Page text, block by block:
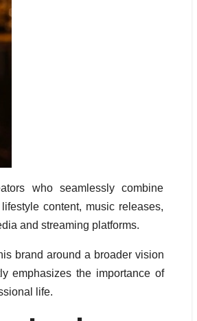
who seamlessly combine
content, music releases,
and streaming platforms.
brand around a broader vision
emphasizes the importance of
life.